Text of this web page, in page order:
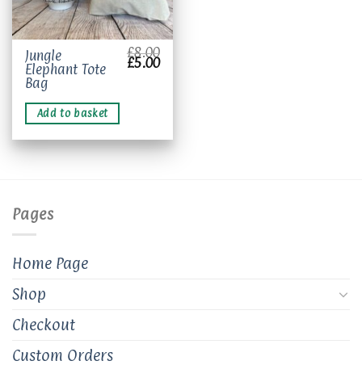
Jungle
Elephant Tote
Bag
£8.00
Original
price
£5.00Current
price
Add to basket
Pages
Home Page
Shop
Checkout
Custom Orders